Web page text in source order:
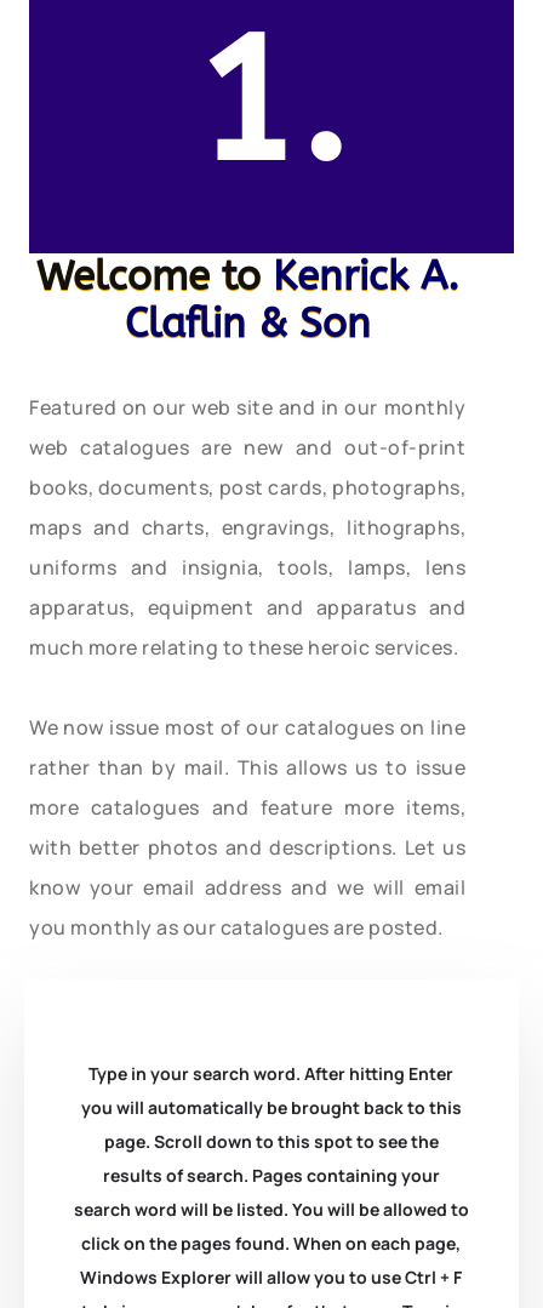
1.
Welcome to Kenrick A.
Claflin & Son
Featured on our web site and in our monthly
web catalogues are new and out-of-print
books, documents, post cards, photographs,
maps and charts, engravings, lithographs,
uniforms and insignia, tools, lamps, lens
apparatus, equipment and apparatus and
much more relating to these heroic services.
We now issue most of our catalogues on line
rather than by mail. This allows us to issue
more catalogues and feature more items,
with better photos and descriptions. Let us
know your email address and we will email
you monthly as our catalogues are posted.
Type in your search word. After hitting Enter
you will automatically be brought back to this
page. Scroll down to this spot to see the
results of search. Pages containing your
search word will be listed. You will be allowed to
click on the pages found. When on each page,
Windows Explorer will allow you to use Ctrl + F